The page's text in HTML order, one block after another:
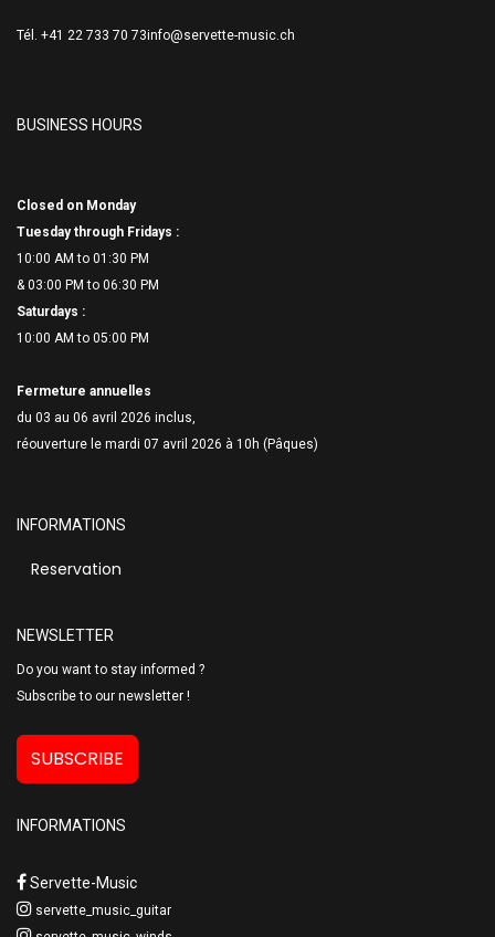
Tél. +41 22 733 70 73info@servette-music.ch
BUSINESS HOURS
Closed on Monday
Tuesday through Fridays :
10:00 AM to 01:30 PM
& 03:00 PM to 06:30 PM
Saturdays :
10:00 AM to 05:00 PM
Fermeture annuelles
du 03 au 06 avril 2026 inclus,
réouverture le mardi 07 avril 2026 à 10h (Pâques)
INFORMATIONS
Reservation
NEWSLETTER
Do you want to stay informed ?
Subscribe to our newsletter !
SUBSCRIBE
INFORMATIONS
Servette-Music
servette_music_guitar